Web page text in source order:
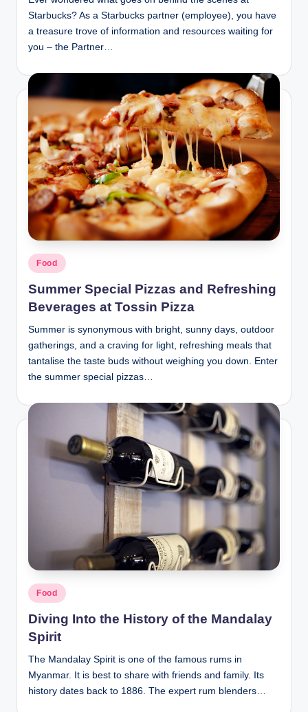
Starbucks? As a Starbucks partner (employee), you have
a treasure trove of information and resources waiting for
you – the Partner…
Posted
in
Food
Summer Special Pizzas and Refreshing
Beverages at Tossin Pizza
Summer is synonymous with bright, sunny days, outdoor
gatherings, and a craving for light, refreshing meals that
tantalise the taste buds without weighing you down. Enter
the summer special pizzas…
Posted
in
Food
Diving Into the History of the Mandalay
Spirit
The Mandalay Spirit is one of the famous rums in
Myanmar. It is best to share with friends and family. Its
history dates back to 1886. The expert rum blenders…